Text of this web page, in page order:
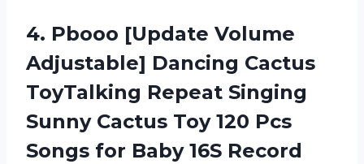
4. Pbooo [Update Volume
Adjustable] Dancing Cactus
ToyTalking Repeat Singing
Sunny Cactus Toy 120 Pcs
Songs for Baby 16S Record